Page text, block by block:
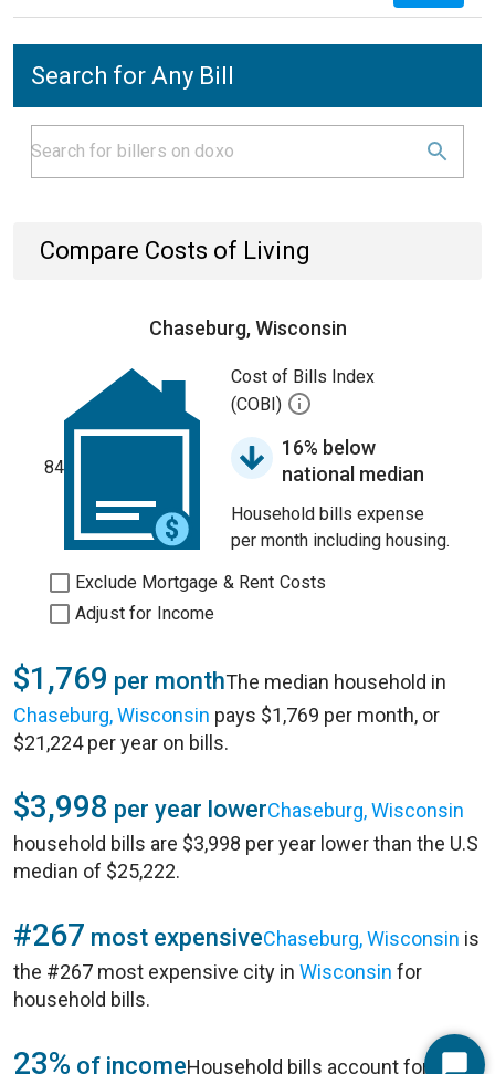
Search for Any Bill
Compare Costs of Living
Chaseburg, Wisconsin
84
Cost of Bills Index
(COBI)
16% below
national median
Household bills expense
per month including housing.
Exclude Mortgage & Rent Costs
Adjust for Income
$1,769 per monthThe median household in
Chaseburg, Wisconsin pays $1,769 per month, or
$21,224 per year on bills.
$3,998 per year lowerChaseburg, Wisconsin
household bills are $3,998 per year lower than the U.S
median of $25,222.
#267 most expensiveChaseburg, Wisconsin is
the #267 most expensive city in Wisconsin for
household bills.
23% of incomeHousehold bills account for 23%